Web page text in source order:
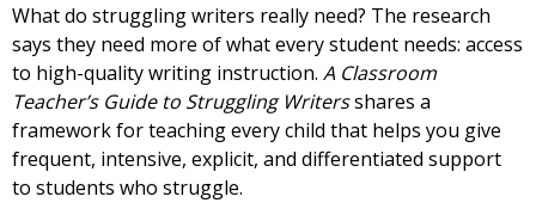
What do struggling writers really need? The research
says they need more of what every student needs: access
to high-quality writing instruction. A Classroom
Teacher’s Guide to Struggling Writersshares a
framework for teaching every child that helps you give
frequent, intensive, explicit, and differentiated support
to students who struggle.